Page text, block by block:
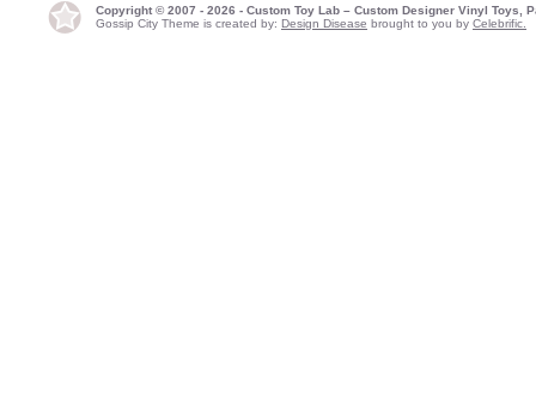
Copyright © 2007 - 2026 - Custom Toy Lab – Custom Designer Vinyl Toys,
Gossip City Theme is created by: Design Disease brought to you by Celebrific.